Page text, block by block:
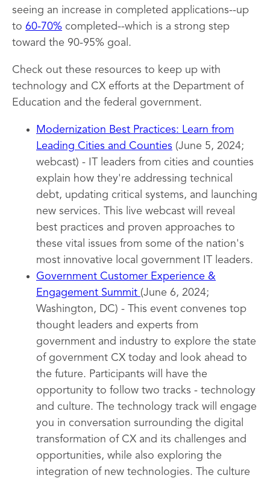
seeing an increase in completed applications--up
to 60-70% completed--which is a strong step
toward the 90-95% goal.
Check out these resources to keep up with
technology and CX efforts at the Department of
Education and the federal government.
Modernization Best Practices: Learn from
Leading Cities and Counties (June 5, 2024;
webcast) - IT leaders from cities and counties
explain how they're addressing technical
debt, updating critical systems, and launching
new services. This live webcast will reveal
best practices and proven approaches to
these vital issues from some of the nation's
most innovative local government IT leaders.
Government Customer Experience &
Engagement Summit (June 6, 2024;
Washington, DC) - This event convenes top
thought leaders and experts from
government and industry to explore the state
of government CX today and look ahead to
the future. Participants will have the
opportunity to follow two tracks - technology
and culture. The technology track will engage
you in conversation surrounding the digital
transformation of CX and its challenges and
opportunities, while also exploring the
integration of new technologies. The culture